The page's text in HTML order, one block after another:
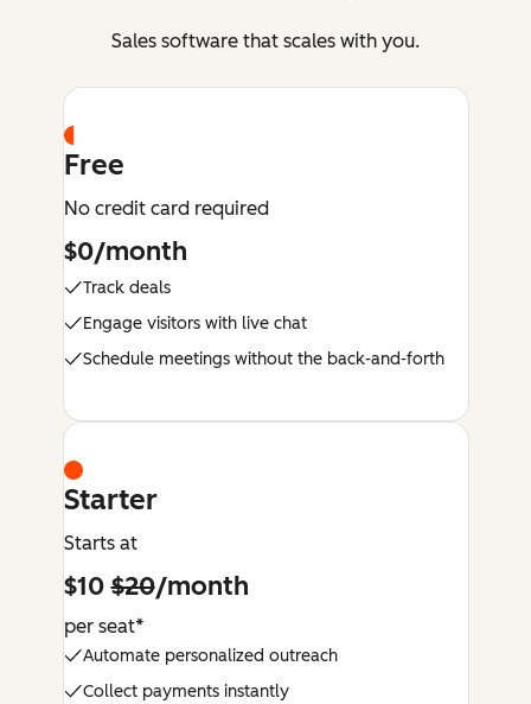
Sales software that scales with you.
Free
No credit card required
$0/month
Track deals
Engage visitors with live chat
Schedule meetings without the back-and-forth
Starter
Starts at
$10$20/month
per seat*
Automate personalized outreach
Collect payments instantly